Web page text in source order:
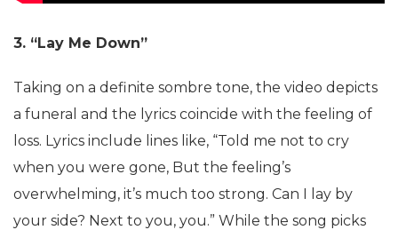
3. “Lay Me Down”
Taking on a definite sombre tone, the video depicts
a funeral and the lyrics coincide with the feeling of
loss. Lyrics include lines like, “Told me not to cry
when you were gone, But the feeling’s
overwhelming, it’s much too strong. Can I lay by
your side? Next to you, you.” While the song picks